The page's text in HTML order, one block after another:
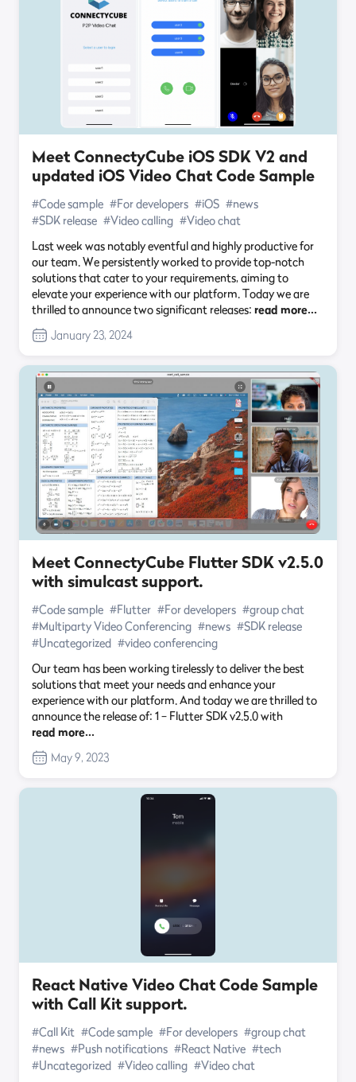
Meet ConnectyCube iOS SDK V2 and
updated iOS Video Chat Code Sample
#Code sample #For developers #iOS #news
#SDK release #Video calling #Video chat
Last week was notably eventful and highly productive for
our team. We persistently worked to provide top-notch
solutions that cater to your requirements, aiming to
elevate your experience with our platform. Today we are
thrilled to announce two significant releases: read more…
January 23, 2024
Meet ConnectyCube Flutter SDK v2.5.0
with simulcast support.
#Code sample #Flutter #For developers #group chat
#Multiparty Video Conferencing #news #SDK release
#Uncategorized #video conferencing
Our team has been working tirelessly to deliver the best
solutions that meet your needs and enhance your
experience with our platform. And today we are thrilled to
announce the release of: 1 – Flutter SDK v2.5.0 with
read more…
May 9, 2023
React Native Video Chat Code Sample
with Call Kit support.
#Call Kit #Code sample #For developers #group chat
#news #Push notifications #React Native #tech
#Uncategorized #Video calling #Video chat